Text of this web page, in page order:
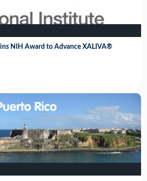
NIH Award to Advance XALIVA®